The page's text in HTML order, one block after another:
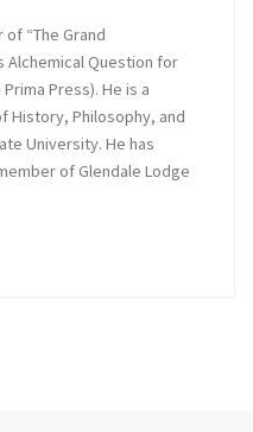
“The Grand
Alchemical Question for
Press). He is a
History, Philosophy, and
University. He has
of Glendale Lodge